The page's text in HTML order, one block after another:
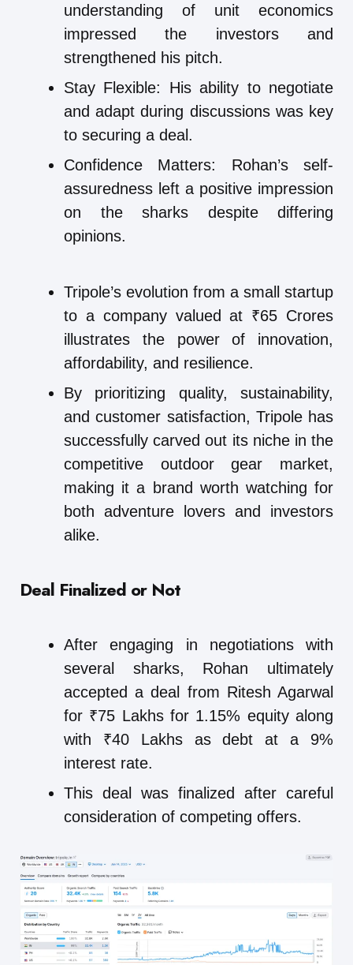
understanding of unit economics
impressed the investors and
strengthened his pitch.
Stay Flexible: His ability to negotiate
and adapt during discussions was key
to securing a deal.
Confidence Matters: Rohan’s self-
assuredness left a positive impression
on the sharks despite differing
opinions.
Tripole’s evolution from a small startup
to a company valued at ₹65 Crores
illustrates the power of innovation,
affordability, and resilience.
By prioritizing quality, sustainability,
and customer satisfaction, Tripole has
successfully carved out its niche in the
competitive outdoor gear market,
making it a brand worth watching for
both adventure lovers and investors
alike.
Deal Finalized or Not
After engaging in negotiations with
several sharks, Rohan ultimately
accepted a deal from Ritesh Agarwal
for ₹75 Lakhs for 1.15% equity along
with ₹40 Lakhs as debt at a 9%
interest rate.
This deal was finalized after careful
consideration of competing offers.